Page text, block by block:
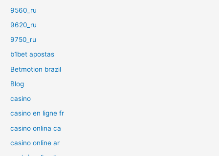
9560_ru
9620_ru
9750_ru
b1bet apostas
Betmotion brazil
Blog
casino
casino en ligne fr
casino onlina ca
casino online ar